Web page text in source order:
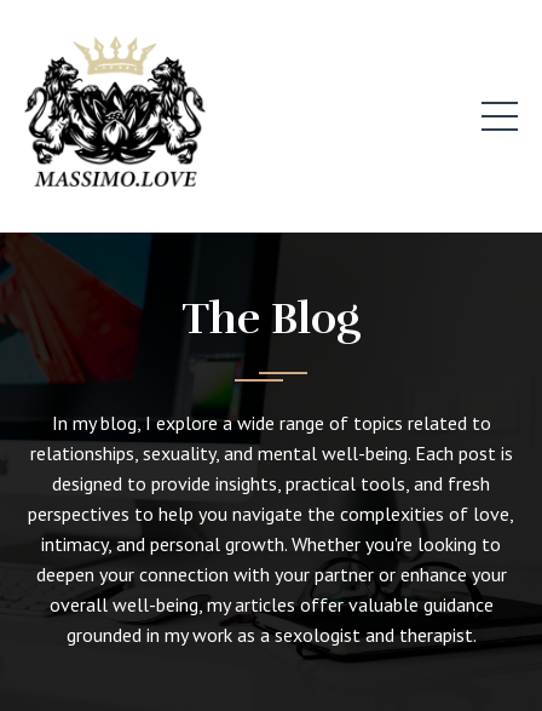
The Blog
In my blog, I explore a wide range of topics related to
relationships, sexuality, and mental well-being. Each post is
designed to provide insights, practical tools, and fresh
perspectives to help you navigate the complexities of love,
intimacy, and personal growth. Whether you're looking to
deepen your connection with your partner or enhance your
overall well-being, my articles offer valuable guidance
grounded in my work as a sexologist and therapist.